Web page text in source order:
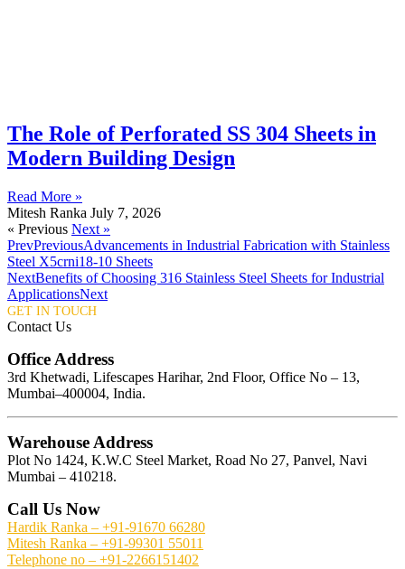
The Role of Perforated SS 304 Sheets in
Modern Building Design
Read More »
Mitesh Ranka July 7, 2026
« Previous Next »
PrevPreviousAdvancements in Industrial Fabrication with Stainless
Steel X5crni18-10 Sheets
NextBenefits of Choosing 316 Stainless Steel Sheets for Industrial
ApplicationsNext
GET IN TOUCH
Contact Us
Office Address
3rd Khetwadi, Lifescapes Harihar, 2nd Floor, Office No – 13,
Mumbai–400004, India.
Warehouse Address
Plot No 1424, K.W.C Steel Market, Road No 27, Panvel, Navi
Mumbai – 410218.
Call Us Now
Hardik Ranka – +91-91670 66280
Mitesh Ranka – +91-99301 55011
Telephone no – +91-2266151402